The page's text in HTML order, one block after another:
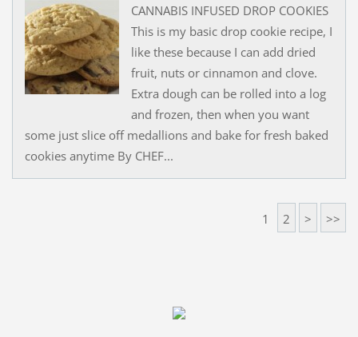
CANNABIS INFUSED DROP COOKIES
This is my basic drop cookie recipe, I
like these because I can add dried
fruit, nuts or cinnamon and clove.
Extra dough can be rolled into a log
and frozen, then when you want
some just slice off medallions and bake for fresh baked
cookies anytime By CHEF...
1 2 > >>